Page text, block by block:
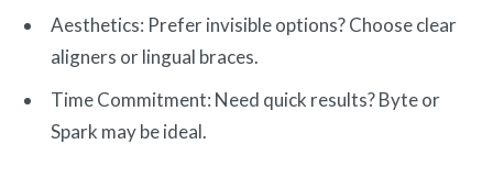
Aesthetics: Prefer invisible options? Choose clear
aligners or lingual braces.
Time Commitment: Need quick results? Byte or
Spark may be ideal.